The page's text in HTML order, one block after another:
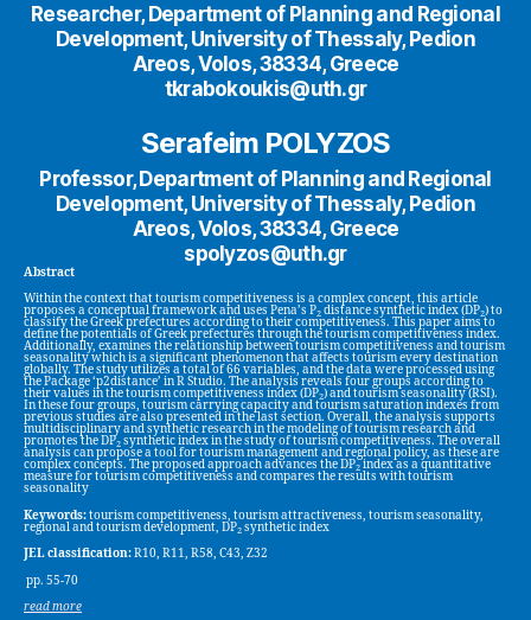
Researcher, Department of Planning and Regional
Development, University of Thessaly, Pedion
Areos, Volos, 38334, Greece
tkrabokoukis@uth.gr
Serafeim POLYZOS
Professor, Department of Planning and Regional
Development, University of Thessaly, Pedion
Areos, Volos, 38334, Greece
spolyzos@uth.gr
Abstract
Within the context that tourism competitiveness is a complex concept, this article
proposes a conceptual framework and uses Pena’s P2 distance synthetic index (DP2) to
classify the Greek prefectures according to their competitiveness. This paper aims to
define the potentials of Greek prefectures through the tourism competitiveness index.
Additionally, examines the relationship between tourism competitiveness and tourism
seasonality which is a significant phenomenon that affects tourism every destination
globally. The study utilizes a total of 66 variables, and the data were processed using
the Package ‘p2distance’ in R Studio. The analysis reveals four groups according to
their values in the tourism competitiveness index (DP2) and tourism seasonality (RSI).
In these four groups, tourism carrying capacity and tourism saturation indexes from
previous studies are also presented in the last section. Overall, the analysis supports
multidisciplinary and synthetic research in the modeling of tourism research and
promotes the DP2 synthetic index in the study of tourism competitiveness. The overall
analysis can propose a tool for tourism management and regional policy, as these are
complex concepts. The proposed approach advances the DP2 index as a quantitative
measure for tourism competitiveness and compares the results with tourism
seasonality
Keywords:tourism competitiveness, tourism attractiveness, tourism seasonality,
regional and tourism development, DP2 synthetic index
JEL classification:R10, R11, R58, C43, Z32
pp. 55-70
read more